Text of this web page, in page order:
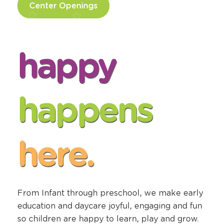
Center Openings
happy
happens
here.
From Infant through preschool, we make early
education and daycare joyful, engaging and fun
so children are happy to learn, play and grow.